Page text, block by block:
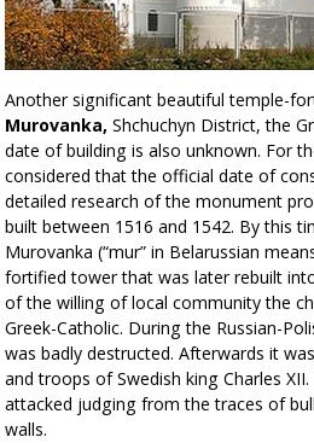
Another significant beautiful temple-
Murovanka, Shchuchyn District, the
date of building is also unknown. For
considered that the official date of
detailed research of the monument
built between 1516 and 1542. By this
Murovanka (“mur” in Belarussian
fortified tower that was later rebuilt
of the willing of local community the
Greek-Catholic. During the Russian-
was badly destructed. Afterwards it
and troops of Swedish king Charles
attacked judging from the traces of
walls.